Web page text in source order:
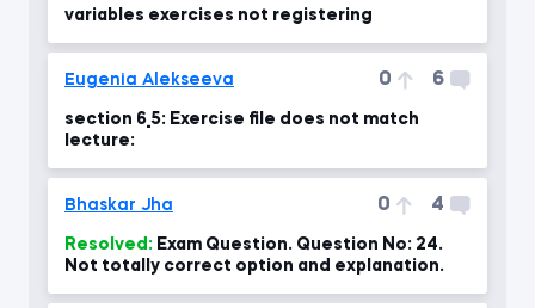
variables exercises not registering
Eugenia Alekseeva 0 6
section 6_5: Exercise file does not match
lecture:
Bhaskar Jha 0 4
Resolved:
Not totally correct option and explanation.